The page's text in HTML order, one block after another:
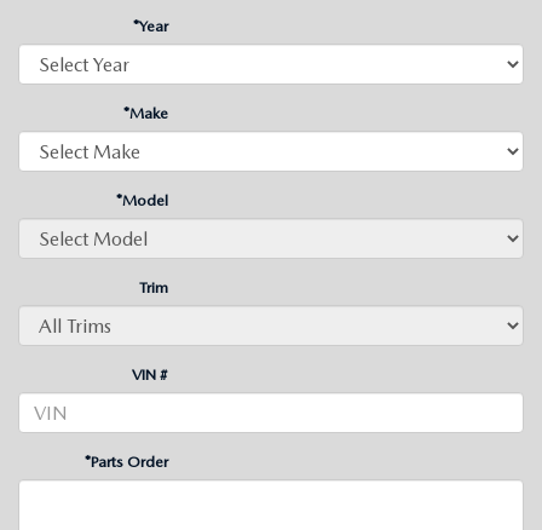
*Year
*Make
*Model
Trim
VIN #
*Parts Order